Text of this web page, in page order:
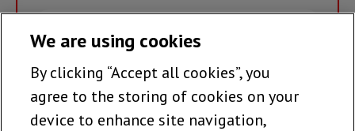
Email
Join the team >
We are using cookies
By clicking “Accept all cookies”, you
agree to the storing of cookies on your
device to enhance site navigation,